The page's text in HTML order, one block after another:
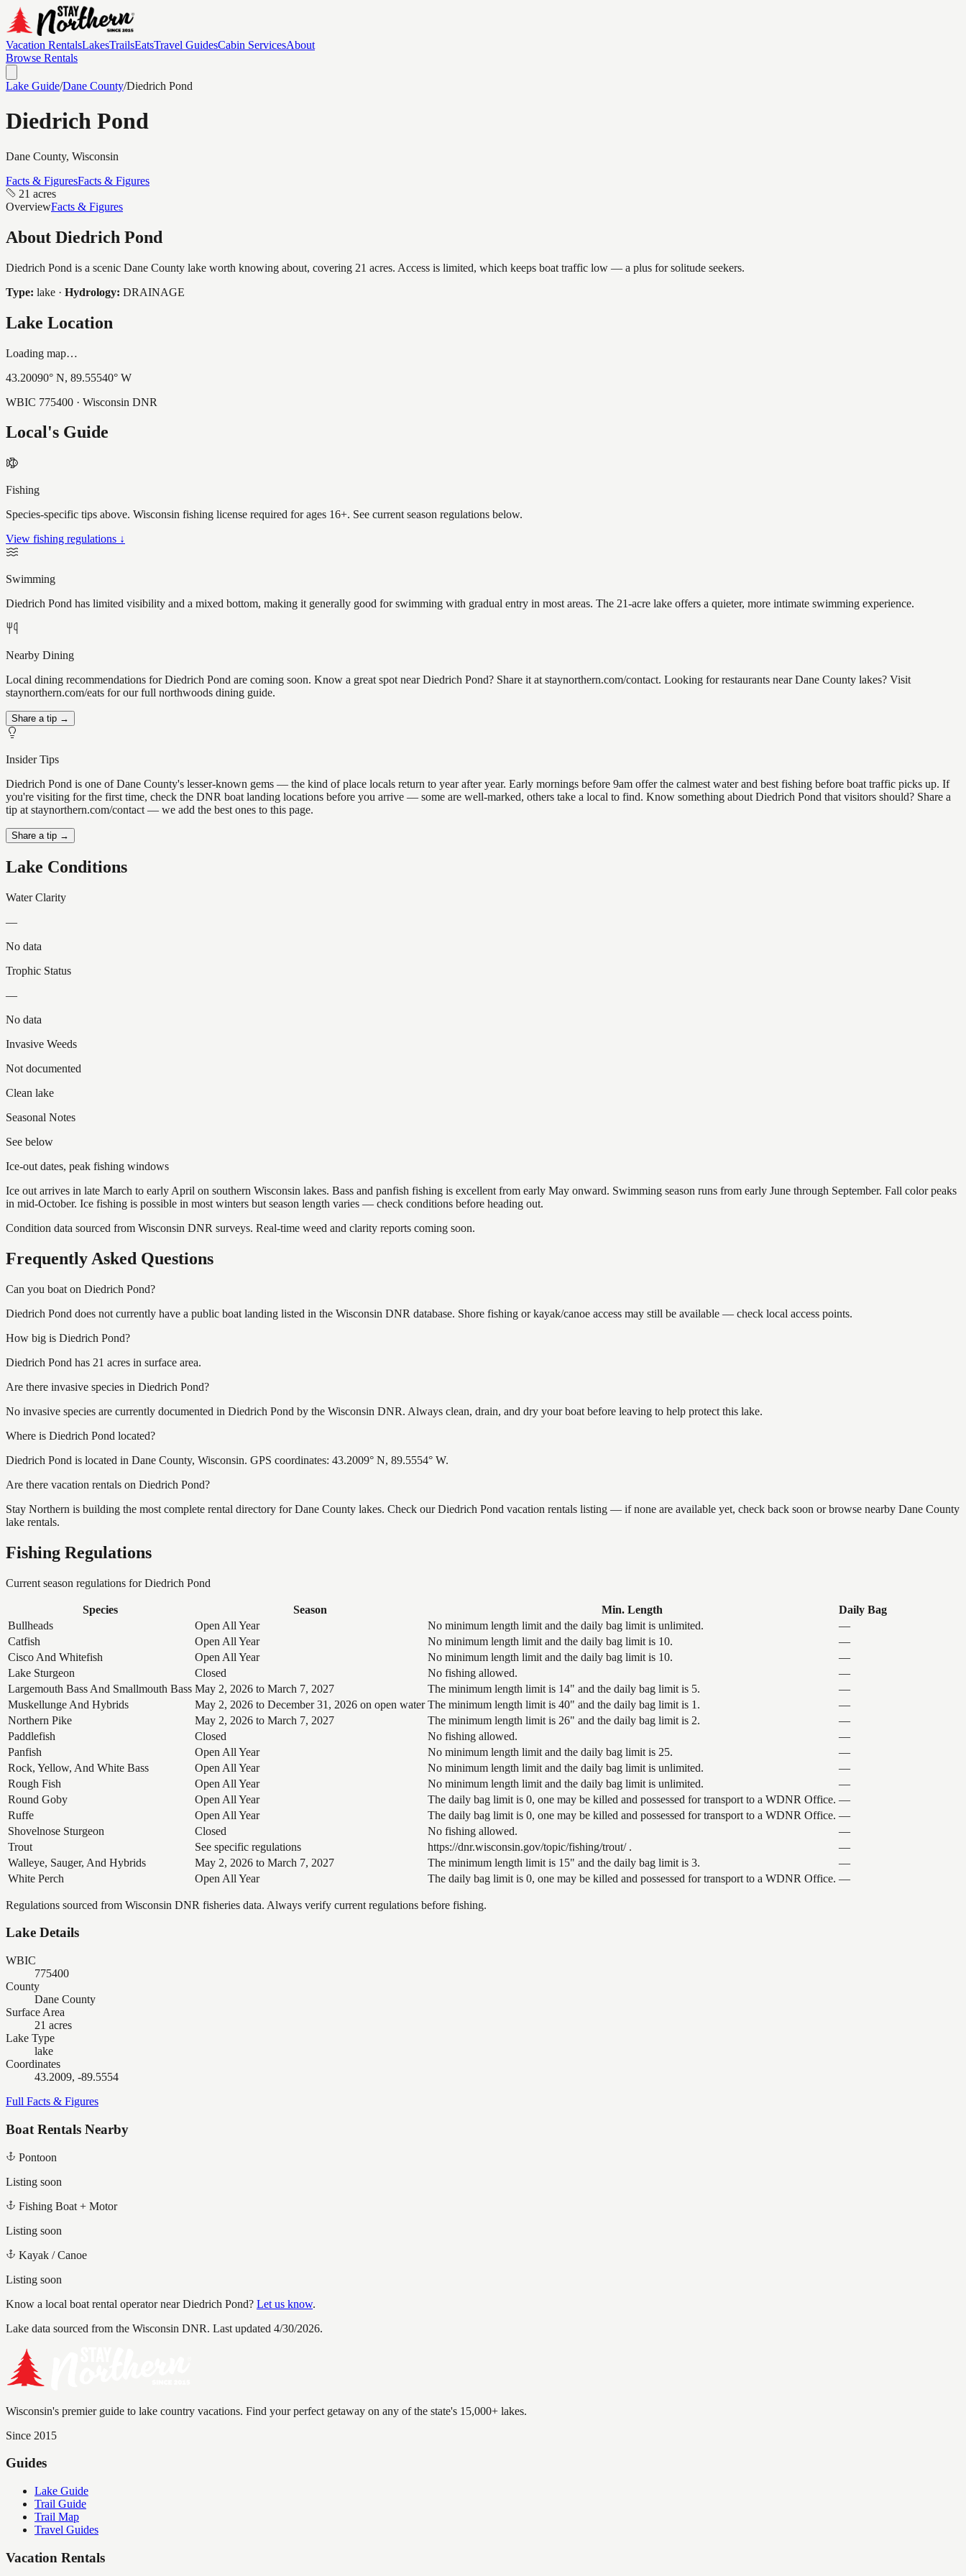
Vacation RentalsLakesTrailsEatsTravel GuidesCabin ServicesAbout
Browse Rentals
Lake Guide/Dane County/Diedrich Pond
Diedrich Pond
Dane County, Wisconsin
Facts & FiguresFacts & Figures
21 acres
OverviewFacts & Figures
About Diedrich Pond
Diedrich Pond is a scenic Dane County lake worth knowing about, covering 21 acres. Access is limited, which keeps boat traffic low — a plus for solitude seekers.
Type: lake · Hydrology: DRAINAGE
Lake Location
Loading map…
43.20090° N, 89.55540° W
WBIC 775400 · Wisconsin DNR
Local's Guide
Fishing
Species-specific tips above. Wisconsin fishing license required for ages 16+. See current season regulations below.
View fishing regulations ↓
Swimming
Diedrich Pond has limited visibility and a mixed bottom, making it generally good for swimming with gradual entry in most areas. The 21-acre lake offers a quieter, more intimate swimming experience.
Nearby Dining
Local dining recommendations for Diedrich Pond are coming soon. Know a great spot near Diedrich Pond? Share it at staynorthern.com/contact. Looking for restaurants near Dane County lakes? Visit
staynorthern.com/eats for our full northwoods dining guide.
Share a tip →
Insider Tips
Diedrich Pond is one of Dane County's lesser-known gems — the kind of place locals return to year after year. Early mornings before 9am offer the calmest water and best fishing before boat traffic picks up. If
you're visiting for the first time, check the DNR boat landing locations before you arrive — some are well-marked, others take a local to find. Know something about Diedrich Pond that visitors should? Share a
tip at staynorthern.com/contact — we add the best ones to this page.
Share a tip →
Lake Conditions
Water Clarity
—
No data
Trophic Status
—
No data
Invasive Weeds
Not documented
Clean lake
Seasonal Notes
See below
Ice-out dates, peak fishing windows
Ice out arrives in late March to early April on southern Wisconsin lakes. Bass and panfish fishing is excellent from early May onward. Swimming season runs from early June through September. Fall color peaks
in mid-October. Ice fishing is possible in most winters but season length varies — check conditions before heading out.
Condition data sourced from Wisconsin DNR surveys. Real-time weed and clarity reports coming soon.
Frequently Asked Questions
Can you boat on Diedrich Pond?
Diedrich Pond does not currently have a public boat landing listed in the Wisconsin DNR database. Shore fishing or kayak/canoe access may still be available — check local access points.
How big is Diedrich Pond?
Diedrich Pond has 21 acres in surface area.
Are there invasive species in Diedrich Pond?
No invasive species are currently documented in Diedrich Pond by the Wisconsin DNR. Always clean, drain, and dry your boat before leaving to help protect this lake.
Where is Diedrich Pond located?
Diedrich Pond is located in Dane County, Wisconsin. GPS coordinates: 43.2009° N, 89.5554° W.
Are there vacation rentals on Diedrich Pond?
Stay Northern is building the most complete rental directory for Dane County lakes. Check our Diedrich Pond vacation rentals listing — if none are available yet, check back soon or browse nearby Dane County
lake rentals.
Fishing Regulations
Current season regulations forDiedrich Pond
Species Season Min. Length
Daily Bag
Bullheads
Open All Year No minimum length limit and the daily bag limit is unlimited.
—
Catfish
Open All Year No minimum length limit and the daily bag limit is 10.
—
Cisco And Whitefish
Open All Year No minimum length limit and the daily bag limit is 10.
—
Lake Sturgeon
Closed No fishing allowed.
—
Largemouth Bass And Smallmouth Bass May 2, 2026 to March 7, 2027 The minimum length limit is 14" and the daily bag limit is 5.
—
Muskellunge And Hybrids
May 2, 2026 to December 31, 2026 on open water The minimum length limit is 40" and the daily bag limit is 1.
—
Northern Pike
May 2, 2026 to March 7, 2027 The minimum length limit is 26" and the daily bag limit is 2.
—
Paddlefish
Closed No fishing allowed.
—
Panfish
Open All Year No minimum length limit and the daily bag limit is 25.
—
Rock, Yellow, And White Bass
Open All Year No minimum length limit and the daily bag limit is unlimited.
—
Rough Fish
Open All Year No minimum length limit and the daily bag limit is unlimited.
—
Round Goby
Open All Year The daily bag limit is 0, one may be killed and possessed for transport to a WDNR Office. —
Ruffe
Open All Year The daily bag limit is 0, one may be killed and possessed for transport to a WDNR Office. —
Shovelnose Sturgeon
Closed No fishing allowed.
—
Trout
See specific regulations https://dnr.wisconsin.gov/topic/fishing/trout/ .
—
Walleye, Sauger, And Hybrids
May 2, 2026 to March 7, 2027 The minimum length limit is 15" and the daily bag limit is 3.
—
White Perch
Open All Year The daily bag limit is 0, one may be killed and possessed for transport to a WDNR Office. —
Regulations sourced from Wisconsin DNR fisheries data. Always verify current regulations before fishing.
Lake Details
WBIC
775400
County
Dane County
Surface Area
21 acres
Lake Type
lake
Coordinates
43.2009, -89.5554
Full Facts & Figures
Boat Rentals Nearby
Pontoon
Listing soon
Fishing Boat + Motor
Listing soon
Kayak / Canoe
Listing soon
Know a local boat rental operator nearDiedrich Pond? Let us know.
Lake data sourced from the Wisconsin DNR. Last updated 4/30/2026.
Wisconsin's premier guide to lake country vacations. Find your perfect getaway on any of the state's 15,000+ lakes.
Since 2015
Guides
Lake Guide
Trail Guide
Trail Map
Travel Guides
Vacation Rentals